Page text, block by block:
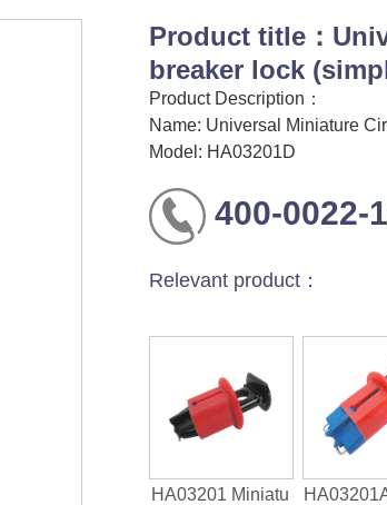
Product title：
breaker lock
Product Description：
Name: Universal Miniature
Model: HA03201D
400-0022-
Relevant product：
HA03201 Miniatu